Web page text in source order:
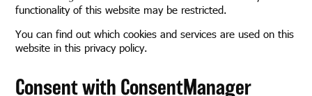
functionality of this website may be restricted.
You can find out which cookies and services are used on this
website in this privacy policy.
Consent with ConsentManager